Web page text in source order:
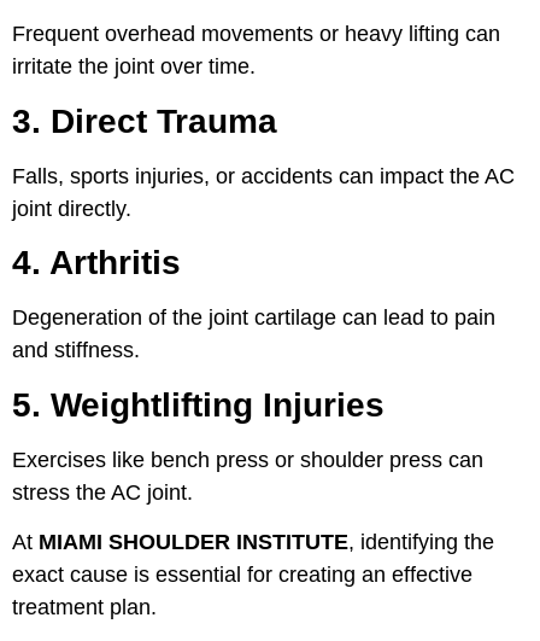
Frequent overhead movements or heavy lifting can
irritate the joint over time.
3. Direct Trauma
Falls, sports injuries, or accidents can impact the AC
joint directly.
4. Arthritis
Degeneration of the joint cartilage can lead to pain
and stiffness.
5. Weightlifting Injuries
Exercises like bench press or shoulder press can
stress the AC joint.
At MIAMI SHOULDER INSTITUTE, identifying the
exact cause is essential for creating an effective
treatment plan.